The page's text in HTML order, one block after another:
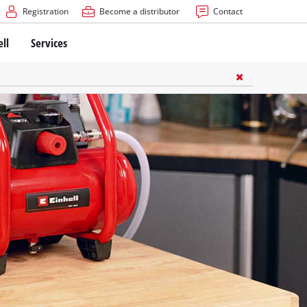
Registration Become a distributor Contact
Services